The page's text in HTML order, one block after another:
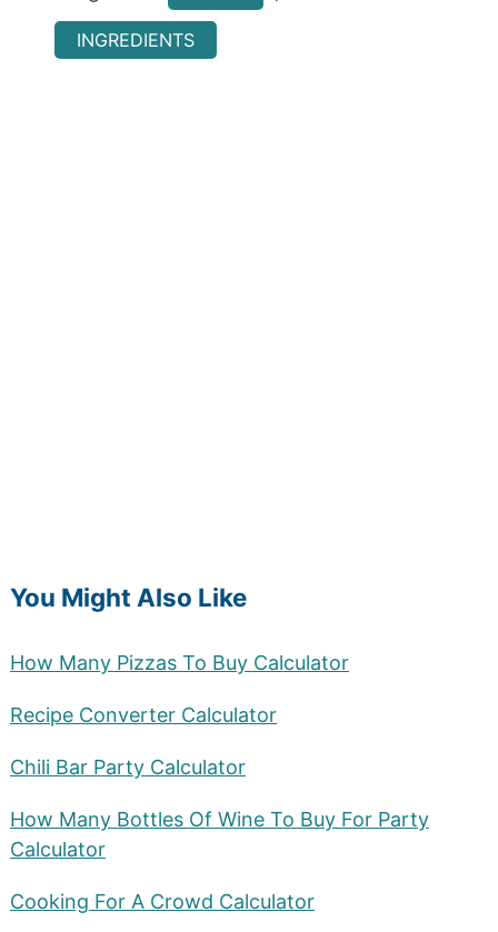
INGREDIENTS
You Might Also Like
How Many Pizzas To Buy Calculator
Recipe Converter Calculator
Chili Bar Party Calculator
How Many Bottles Of Wine To Buy For Party
Calculator
Cooking For A Crowd Calculator